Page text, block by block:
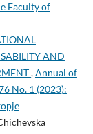
Faculty of
AND
,Annual of
No. 1 (2023):